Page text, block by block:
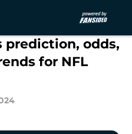
prediction, odds,
for NFL